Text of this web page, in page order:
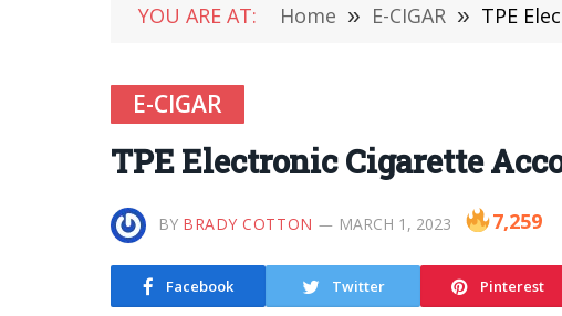
YOU ARE AT: Home » E-CIGAR » TPE
E-CIGAR
TPE Electronic Cigarette
BY BRADY COTTON MARCH 1, 2023 7,259
Facebook Twitter Pinterest